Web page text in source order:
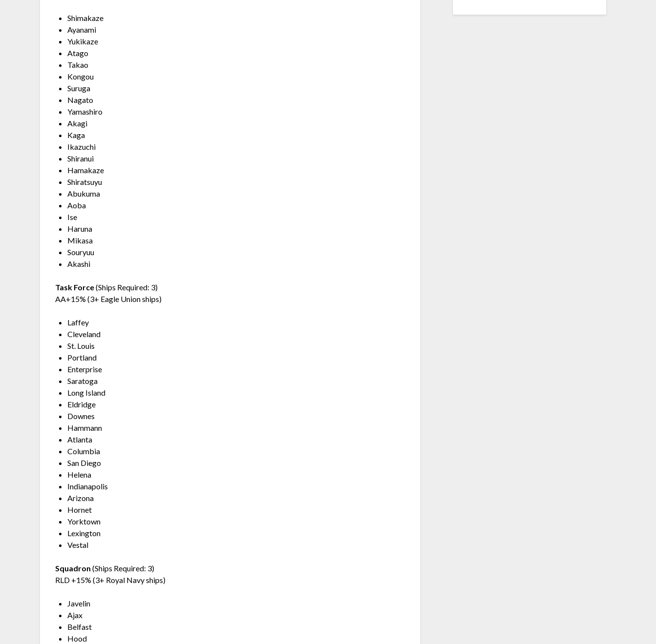
Shimakaze
Ayanami
Yukikaze
Atago
Takao
Kongou
Suruga
Nagato
Yamashiro
Akagi
Kaga
Ikazuchi
Shiranui
Hamakaze
Shiratsuyu
Abukuma
Aoba
Ise
Haruna
Mikasa
Souryuu
Akashi
Task Force(Ships Required: 3)
AA+15% (3+ Eagle Union ships)
Laffey
Cleveland
St. Louis
Portland
Enterprise
Saratoga
Long Island
Eldridge
Downes
Hammann
Atlanta
Columbia
San Diego
Helena
Indianapolis
Arizona
Hornet
Yorktown
Lexington
Vestal
Squadron (Ships Required: 3)
RLD +15% (3+ Royal Navy ships)
Javelin
Ajax
Belfast
Hood